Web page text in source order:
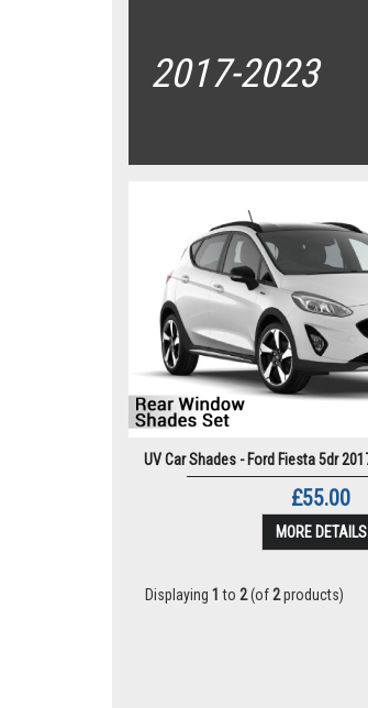
2017-2023
UV Car Shades - Ford Fiesta 5dr
£55.00
MORE DETAILS
Displaying 1 to 2(of2products)